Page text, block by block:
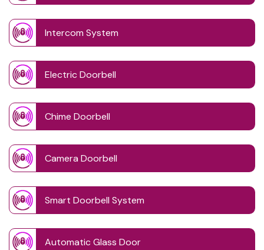
Intercom System
Electric Doorbell
Chime Doorbell
Camera Doorbell
Smart Doorbell System
Automatic Glass Door